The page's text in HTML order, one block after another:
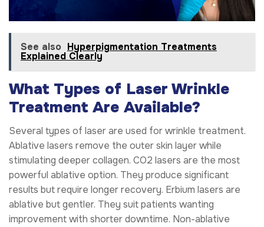
See also Hyperpigmentation Treatments
Explained Clearly
What Types of Laser Wrinkle
Treatment Are Available?
Several types of laser are used for wrinkle treatment.
Ablative lasers remove the outer skin layer while
stimulating deeper collagen. CO2 lasers are the most
powerful ablative option. They produce significant
results but require longer recovery. Erbium lasers are
ablative but gentler. They suit patients wanting
improvement with shorter downtime. Non-ablative